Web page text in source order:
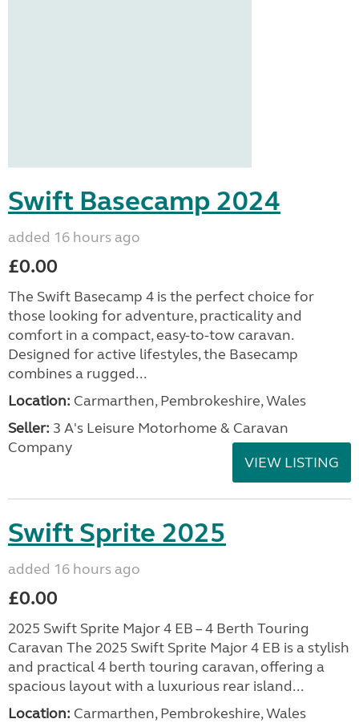
Swift Basecamp 2024
added 16 hours ago
£0.00
The Swift Basecamp 4 is the perfect choice for
those looking for adventure, practicality and
comfort in a compact, easy-to-tow caravan.
Designed for active lifestyles, the Basecamp
combines a rugged...
Location: Carmarthen, Pembrokeshire, Wales
Seller: 3 A's Leisure Motorhome & Caravan
Company
VIEW LISTING
Swift Sprite 2025
added 16 hours ago
£0.00
2025 Swift Sprite Major 4 EB – 4 Berth Touring
Caravan The 2025 Swift Sprite Major 4 EB is a stylish
and practical 4 berth touring caravan, offering a
spacious layout with a luxurious rear island...
Location: Carmarthen, Pembrokeshire, Wales